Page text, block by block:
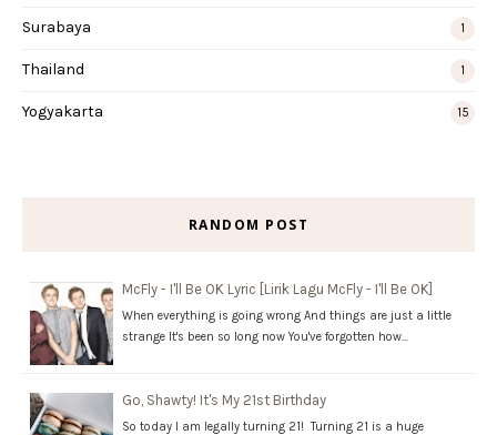
Surabaya 1
Thailand 1
Yogyakarta 15
RANDOM POST
McFly - I'll Be OK Lyric [Lirik Lagu McFly - I'll Be OK]
When everything is going wrong And things are just a little
strange It's been so long now You've forgotten how…
Go, Shawty! It's My 21st Birthday
So today I am legally turning 21! Turning 21 is a huge